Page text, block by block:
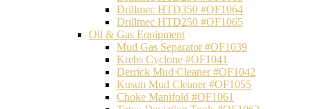
Drillmec HTD350 #OF1064
Drillmec HTD250 #OF1065
Oil & Gas Equipment
Mud Gas Separator #OF1039
Krebs Cyclone #OF1041
Derrick Mud Cleaner #OF1042
Kusun Mud Cleaner #OF1055
Choke Manifold #OF1061